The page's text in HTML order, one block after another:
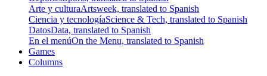
Arte y culturaArtsweek, translated to Spanish
Ciencia y tecnologíaScience & Tech, translated to Spanish
DatosData, translated to Spanish
En el menúOn the Menu, translated to Spanish
Games
Columns